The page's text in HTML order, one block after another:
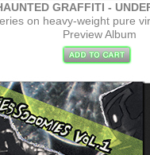
GRAFFITI -
on heavy-weight pure
Preview Album